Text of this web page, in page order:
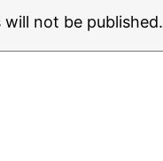
will not be published.